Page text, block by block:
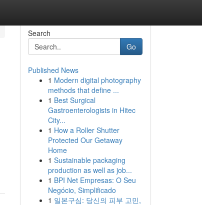
Search
Go
Published News
1 Modern digital photography
methods that define ...
1 Best Surgical
Gastroenterologists in Hitec
City...
1 How a Roller Shutter
Protected Our Getaway
Home
1 Sustainable packaging
production as well as job...
1 BPI Net Empresas: O Seu
Negócio, Simplificado
1 일본구심: 당신의 피부 고민,